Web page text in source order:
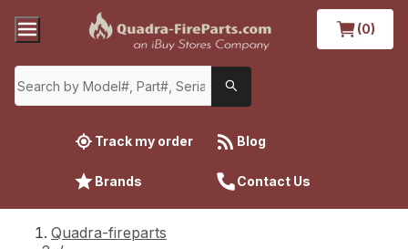
(0)
Track my order Blog
Brands Contact Us
Quadra-fireparts